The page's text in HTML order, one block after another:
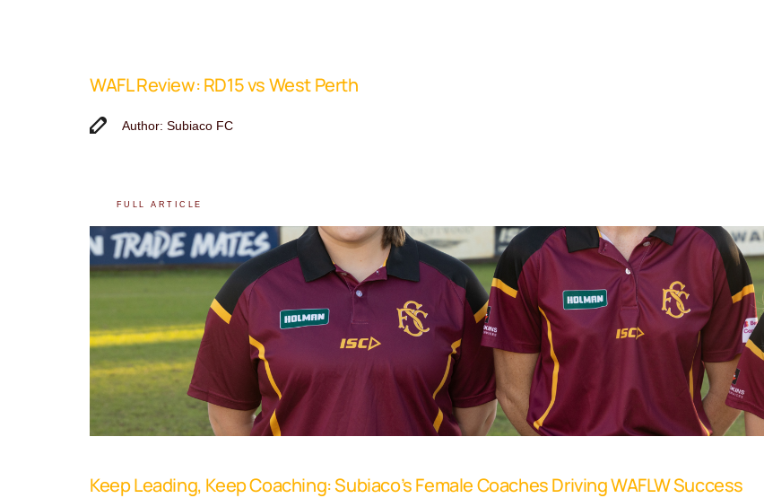
WAFL Review: RD15 vs West Perth
Author: Subiaco FC
FULL ARTICLE
Keep Leading, Keep Coaching: Subiaco’s Female Coaches Driving WAFLW Success